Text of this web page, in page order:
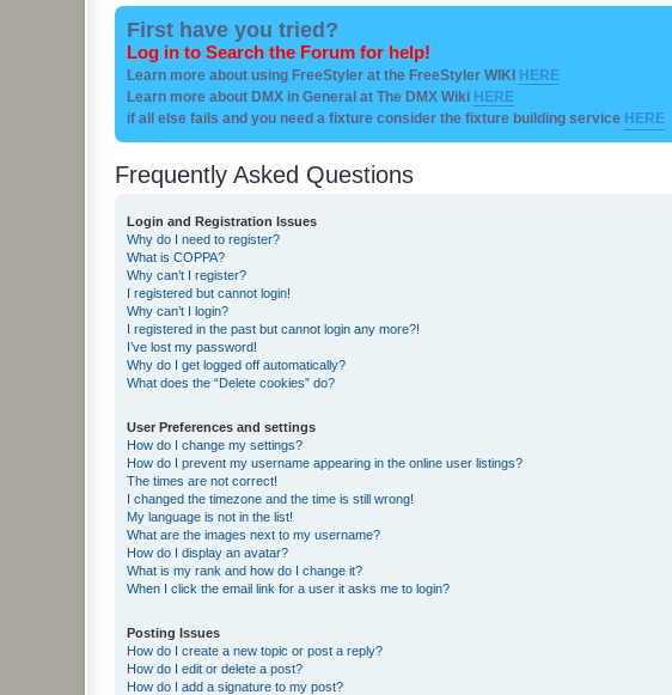
First have you tried?
Log in to Search the Forum for help!
Learn more about using FreeStyler at the FreeStyler WIKI HERE
Learn more about DMX in General at The DMX Wiki HERE
if all else fails and you need a fixture consider the fixture building service HERE
Frequently Asked Questions
Login and Registration Issues
Why do I need to register?
What is COPPA?
Why can’t I register?
I registered but cannot login!
Why can’t I login?
I registered in the past but cannot login any more?!
I’ve lost my password!
Why do I get logged off automatically?
What does the “Delete cookies” do?
User Preferences and settings
How do I change my settings?
How do I prevent my username appearing in the online user listings?
The times are not correct!
I changed the timezone and the time is still wrong!
My language is not in the list!
What are the images next to my username?
How do I display an avatar?
What is my rank and how do I change it?
When I click the email link for a user it asks me to login?
Posting Issues
How do I create a new topic or post a reply?
How do I edit or delete a post?
How do I add a signature to my post?